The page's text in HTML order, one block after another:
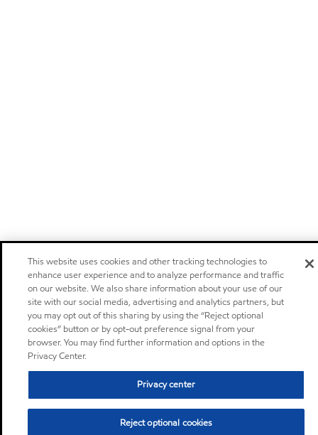
This website uses cookies and other tracking technologies to
enhance user experience and to analyze performance and traffic
on our website. We also share information about your use of our
site with our social media, advertising and analytics partners, but
you may opt out of this sharing by using the “Reject optional
cookies” button or by opt-out preference signal from your
browser. You may find further information and options in the
Privacy Center.
Privacy center
Reject optional cookies